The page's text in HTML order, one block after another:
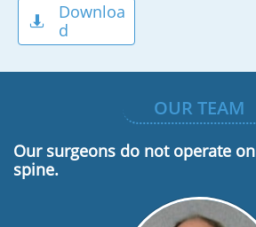
Downloa
d

OUR TEAM
Our surgeons do not operate
spine.